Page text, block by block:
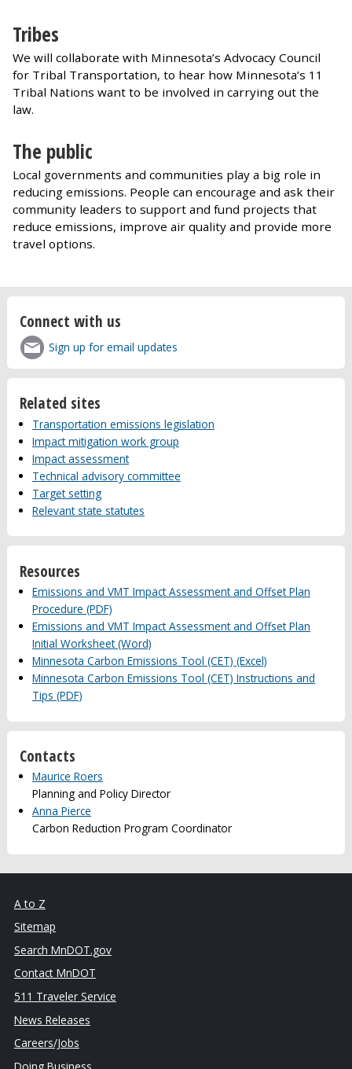
Tribes
We will collaborate with Minnesota’s Advocacy Council
for Tribal Transportation, to hear how Minnesota’s 11
Tribal Nations want to be involved in carrying out the
law.
The public
Local governments and communities play a big role in
reducing emissions. People can encourage and ask their
community leaders to support and fund projects that
reduce emissions, improve air quality and provide more
travel options.
Connect with us
Sign up for email updates
Related sites
Transportation emissions legislation
Impact mitigation work group
Impact assessment
Technical advisory committee
Target setting
Relevant state statutes
Resources
Emissions and VMT Impact Assessment and Offset Plan
Procedure (PDF)
Emissions and VMT Impact Assessment and Offset Plan
Initial Worksheet (Word)
Minnesota Carbon Emissions Tool (CET) (Excel)
Minnesota Carbon Emissions Tool (CET) Instructions and
Tips (PDF)
Contacts
Maurice Roers
Planning and Policy Director
Anna Pierce
Carbon Reduction Program Coordinator
A to Z
Sitemap
Search MnDOT.gov
Contact MnDOT
511 Traveler Service
News Releases
Careers/Jobs
Doing Business